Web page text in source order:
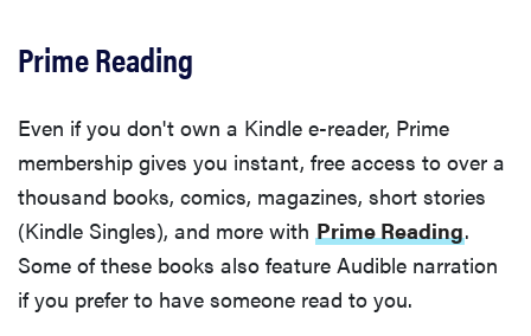
Prime Reading
Even if you don't own a Kindle e-reader, Prime
membership gives you instant, free access to over a
thousand books, comics, magazines, short stories
(Kindle Singles), and more with Prime Reading.
Some of these books also feature Audible narration
if you prefer to have someone read to you.